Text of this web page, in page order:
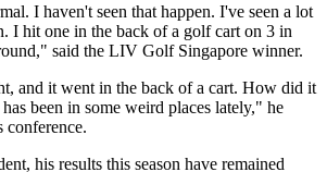
I haven't seen that happen. I've seen a lot
I hit one in the back of a golf cart on 3 in
said the LIV Golf Singapore winner.
and it went in the back of a cart. How did it
been in some weird places lately," he
conference.
his results this season have remained